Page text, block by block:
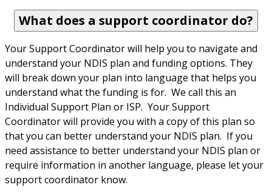
What does a support coordinator do?
Your Support Coordinator will help you to navigate and
understand your NDIS plan and funding options. They
will break down your plan into language that helps you
understand what the funding is for.  We call this an
Individual Support Plan or ISP.  Your Support
Coordinator will provide you with a copy of this plan so
that you can better understand your NDIS plan.  If you
need assistance to better understand your NDIS plan or
require information in another language, please let your
support coordinator know.